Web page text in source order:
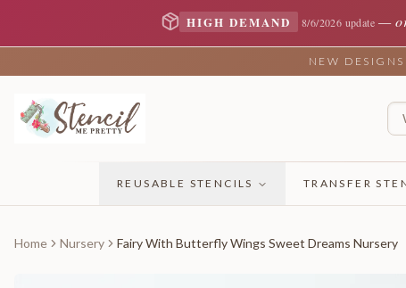
HIGH DEMAND 8/6/2026 update —
NEW
REUSABLE STENCILS TRANSFER
Home Nursery Fairy With Butterfly Wings Sweet Dreams Nursery